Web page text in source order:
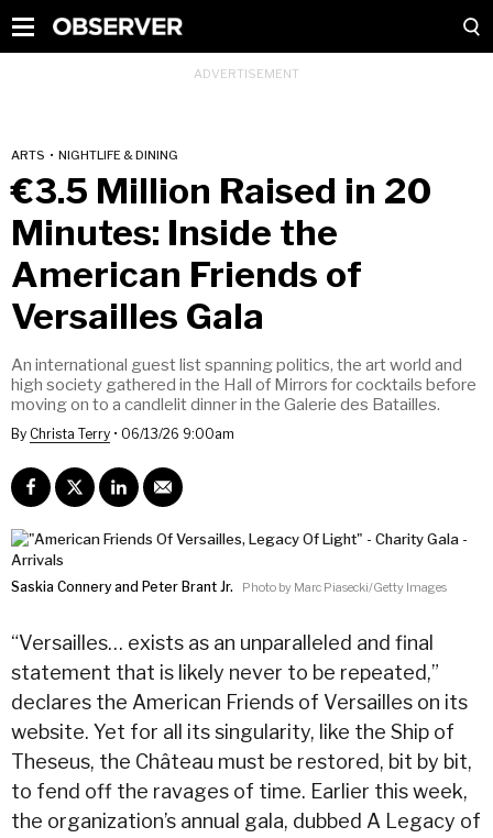
ARTS • NIGHTLIFE & DINING
€3.5 Million Raised in 20
Minutes: Inside the
American Friends of
Versailles Gala
An international guest list spanning politics, the art world and
high society gathered in the Hall of Mirrors for cocktails before
moving on to a candlelit dinner in the Galerie des Batailles.
By Christa Terry • 06/13/26 9:00am
Saskia Connery and Peter Brant Jr. Photo by Marc Piasecki/Getty Images
“Versailles… exists as an unparalleled and final
statement that is likely never to be repeated,”
declares the American Friends of Versailles on its
website. Yet for all its singularity, like the Ship of
Theseus, the Château must be restored, bit by bit,
to fend off the ravages of time. Earlier this week,
the organization’s annual gala, dubbed A Legacy of